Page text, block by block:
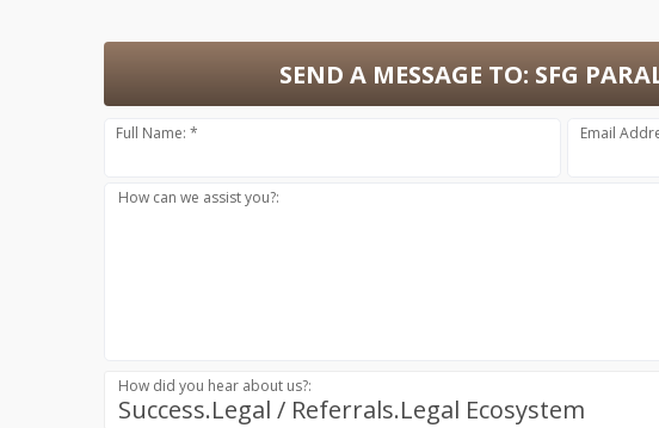
SEND A MESSAGE TO: SFG
Full Name: * Email
How can we assist you?:
Success.Legal / Referrals.Legal Ecosystem
How did you hear about us?: